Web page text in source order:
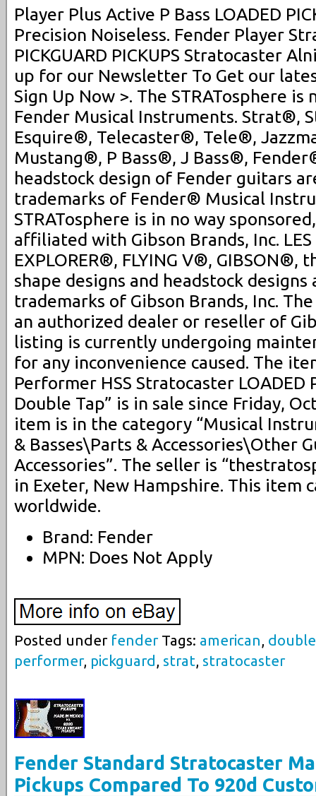
Player Plus Active P Bass LOADED
Precision Noiseless. Fender Player
PICKGUARD PICKUPS Stratocaster
up for our Newsletter To Get our
Sign Up Now >. The STRATosphere
Fender Musical Instruments. Strat®,
Esquire®, Telecaster®, Tele®,
Mustang®, P Bass®, J Bass®,
headstock design of Fender guitars
trademarks of Fender® Musical
STRATosphere is in no way
affiliated with Gibson Brands, Inc.
EXPLORER®, FLYING V®, GIBSON®,
shape designs and headstock
trademarks of Gibson Brands, Inc.
an authorized dealer or reseller of
listing is currently undergoing
for any inconvenience caused. The
Performer HSS Stratocaster LOADED
Double Tap” is in sale since Friday,
item is in the category “Musical
& Basses\Parts & Accessories\Other
Accessories”. The seller is
in Exeter, New Hampshire. This item
worldwide.
Brand: Fender
MPN: Does Not Apply
Posted under fenderTags: american, double
performer, pickguard , strat, stratocaster
Fender Standard Stratocaster
Pickups Compared To 920d